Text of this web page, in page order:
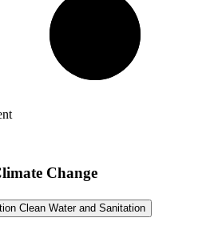
Change
Clean Water and Sanitation